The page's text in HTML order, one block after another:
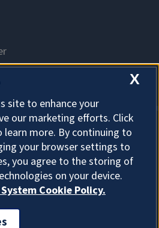
Cookies
X
site to enhance your
our marketing efforts. Click
learn more. By continuing to
your browser settings to
you agree to the storing of
on your device.
Cookie Policy.